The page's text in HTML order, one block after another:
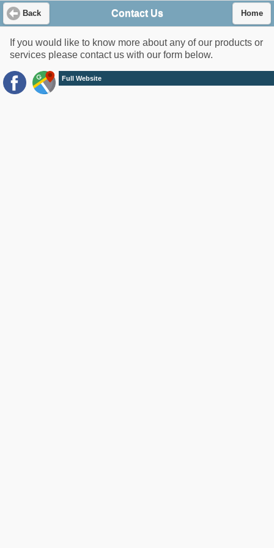
Back Contact Us Home
If you would like to know more about any of our products or
services please contact us with our form below.
Full Website